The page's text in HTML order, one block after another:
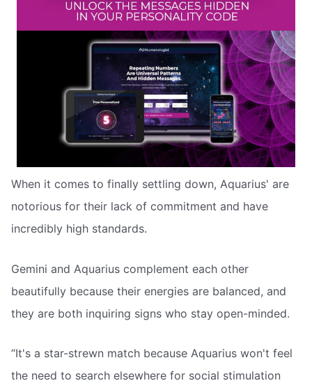
When it comes to finally settling down, Aquarius' are
notorious for their lack of commitment and have
incredibly high standards.
Gemini and Aquarius complement each other
beautifully because their energies are balanced, and
they are both inquiring signs who stay open-minded.
“It's a star-strewn match because Aquarius won't feel
the need to search elsewhere for social stimulation